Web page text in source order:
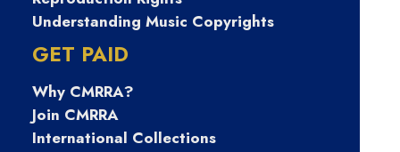
Understanding Music Copyrights
GET PAID
Why CMRRA?
Join CMRRA
International Collections
ㄹH문의
Banonpi 바넌피
선불유심내구제